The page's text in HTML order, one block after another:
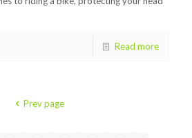
Read more
Prev page